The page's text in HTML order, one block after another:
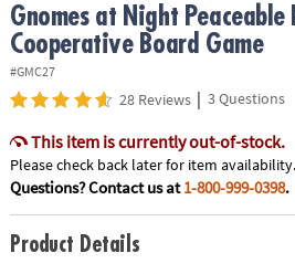
Gnomes at Night Peaceable
Cooperative Board Game
#GMC27
28 Reviews | 3 Questions
This item is currently out-of-stock.
Please check back later for item availability.
Questions? Contact us at1-800-999-0398.
Product Details